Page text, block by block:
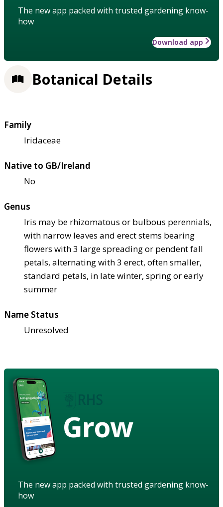
The new app packed with trusted gardening know-
how
Download app
Botanical Details
Family
Iridaceae
Native to GB/Ireland
No
Genus
Iris may be rhizomatous or bulbous perennials,
with narrow leaves and erect stems bearing
flowers with 3 large spreading or pendent fall
petals, alternating with 3 erect, often smaller,
standard petals, in late winter, spring or early
summer
Name Status
Unresolved
Grow
The new app packed with trusted gardening know-
how